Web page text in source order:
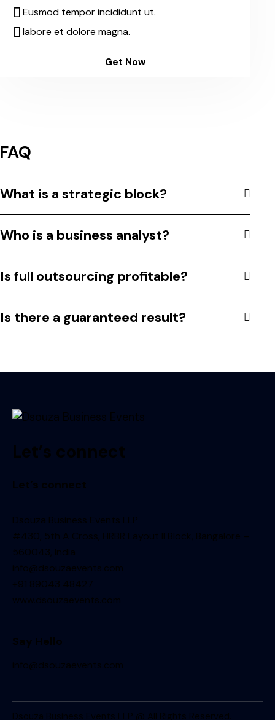
Eusmod tempor incididunt ut.
labore et dolore magna.
Get Now
FAQ
What is a strategic block?
Who is a business analyst?
Is full outsourcing profitable?
Is there a guaranteed result?
Let’s connect
Let’s connect
Dsouza Business Events LLP
#430, 5th A Cross, HRBR Layout II Block, Bangalore –
560043, India
info@dsouzaevents.com
+91 89043 48427
www.dsouzaevents.com
Say Hello
info@dsouzaevents.com
Dsouza Business Events LLP @ All Rights Reserved.